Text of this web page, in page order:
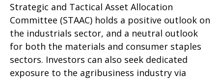
Strategic and Tactical Asset Allocation
Committee (STAAC) holds a positive outlook on
the industrials sector, and a neutral outlook
for both the materials and consumer staples
sectors. Investors can also seek dedicated
exposure to the agribusiness industry via